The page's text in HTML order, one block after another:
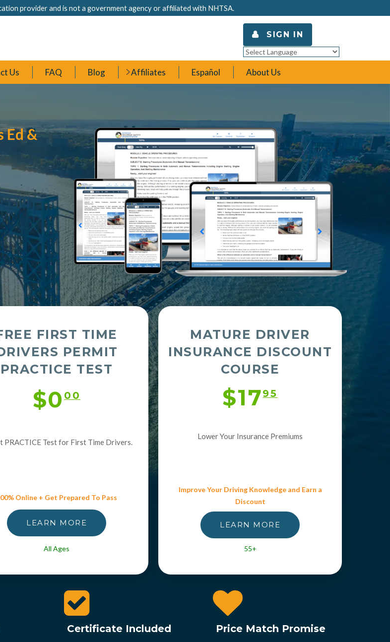
provider and is not a government agency or affiliated with NHTSA.
SIGN IN
Us FAQ Blog Affiliates Español About Us
Ed &
FIRST TIME
PERMIT
PRACTICE TEST
$0 00
PRACTICE Test for First Time Drivers.
Online + Get Prepared To Pass
LEARN MORE
All Ages
MATURE DRIVER
INSURANCE DISCOUNT
COURSE
$1795
Lower Your Insurance Premiums
Improve Your Driving Knowledge and Earn a
Discount
LEARN MORE
55+
Certificate Included Price Match Promise